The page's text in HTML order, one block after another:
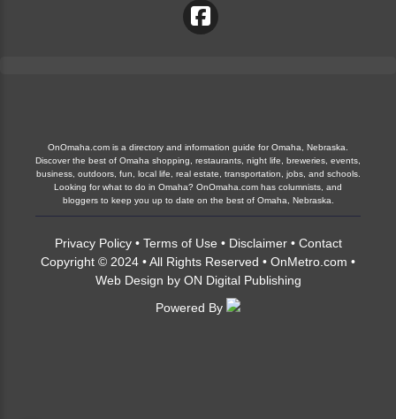
OnOmaha.com is a directory and information guide for Omaha, Nebraska.
Discover the best of Omaha shopping, restaurants, night life, breweries, events,
business, outdoors, fun, local life, real estate, transportation, jobs, and schools.
Looking for what to do in Omaha? OnOmaha.com has columnists, and
bloggers to keep you up to date on the best of Omaha, Nebraska.
Privacy Policy• Terms of Use • Disclaimer• Contact
Copyright © 2024 • All Rights Reserved • OnMetro.com •
Web Design by ON Digital Publishing
Powered By